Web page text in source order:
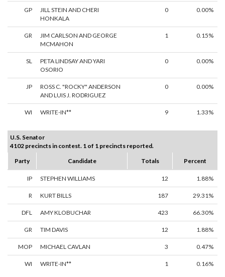
GP
JILL STEIN AND CHERI
HONKALA
0 0.00%
GR
JIM CARLSON AND GEORGE
MCMAHON
1 0.15%
SL
PETA LINDSAY AND YARI
OSORIO
0 0.00%
JP
ROSS C. "ROCKY" ANDERSON
AND LUIS J. RODRIGUEZ
0 0.00%
WI WRITE-IN** 9 1.33%
U.S. Senator
4102 precincts in contest. 1 of 1 precincts reported.
Party
Candidate Totals Percent
IP STEPHEN WILLIAMS 12 1.88%
R KURT BILLS 187 29.31%
DFL AMY KLOBUCHAR 423 66.30%
GR TIM DAVIS 12 1.88%
MOP MICHAEL CAVLAN 3 0.47%
WI WRITE-IN** 1 0.16%